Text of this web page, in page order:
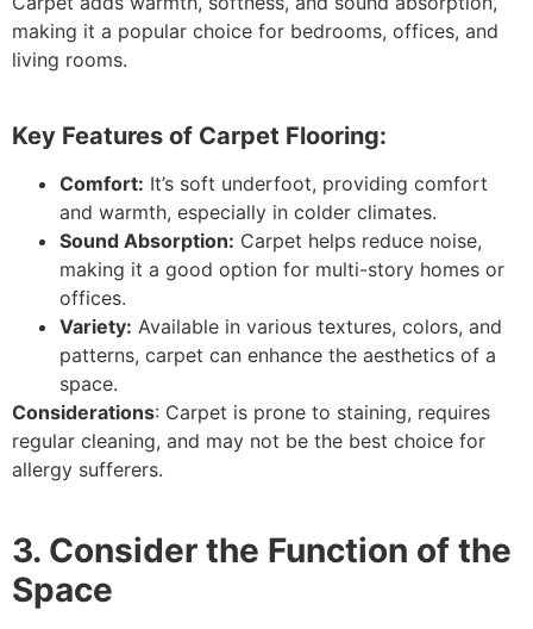
making it a popular choice for bedrooms, offices, and
living rooms.
Key Features of Carpet Flooring:
Comfort: It’s soft underfoot, providing comfort
and warmth, especially in colder climates.
Sound Absorption: Carpet helps reduce noise,
making it a good option for multi-story homes or
offices.
Variety: Available in various textures, colors, and
patterns, carpet can enhance the aesthetics of a
space.
Considerations: Carpet is prone to staining, requires
regular cleaning, and may not be the best choice for
allergy sufferers.
3. Consider the Function of the
Space